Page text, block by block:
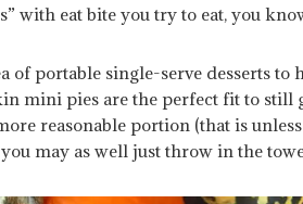
with eat bite you try to eat, you
of portable single-serve desserts
mini pies are the perfect fit to still
reasonable portion (that is
may as well just throw in the